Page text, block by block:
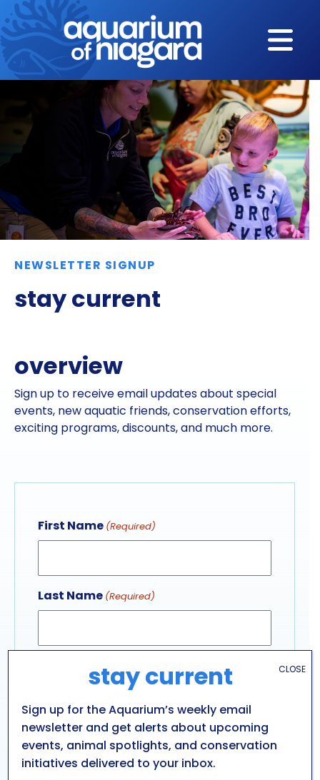
NEWSLETTER SIGNUP
stay current
overview
Sign up to receive email updates about special
events, new aquatic friends, conservation efforts,
exciting programs, discounts, and much more.
First Name (Required)
Last Name (Required)
Email Address
Captcha
stay current
Sign up for the Aquarium’s weekly email
newsletter and get alerts about upcoming
events, animal spotlights, and conservation
initiatives delivered to your inbox.
CLOSE